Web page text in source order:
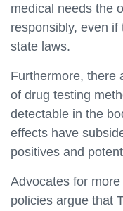
medical needs the
responsibly, even
state laws.
Furthermore, there
of drug testing
detectable in the
effects have
positives and
Advocates for
policies argue that